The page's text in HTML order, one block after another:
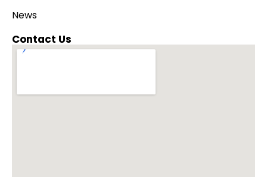
News
Contact Us